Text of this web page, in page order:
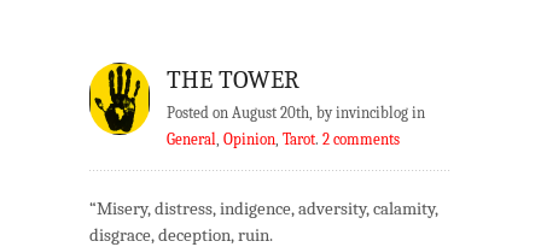
THE TOWER
Posted on August 20th, by invinciblog in
General Opinion Tarot. 2 comments
“Misery, distress, indigence, adversity, calamity,
disgrace, deception, ruin.